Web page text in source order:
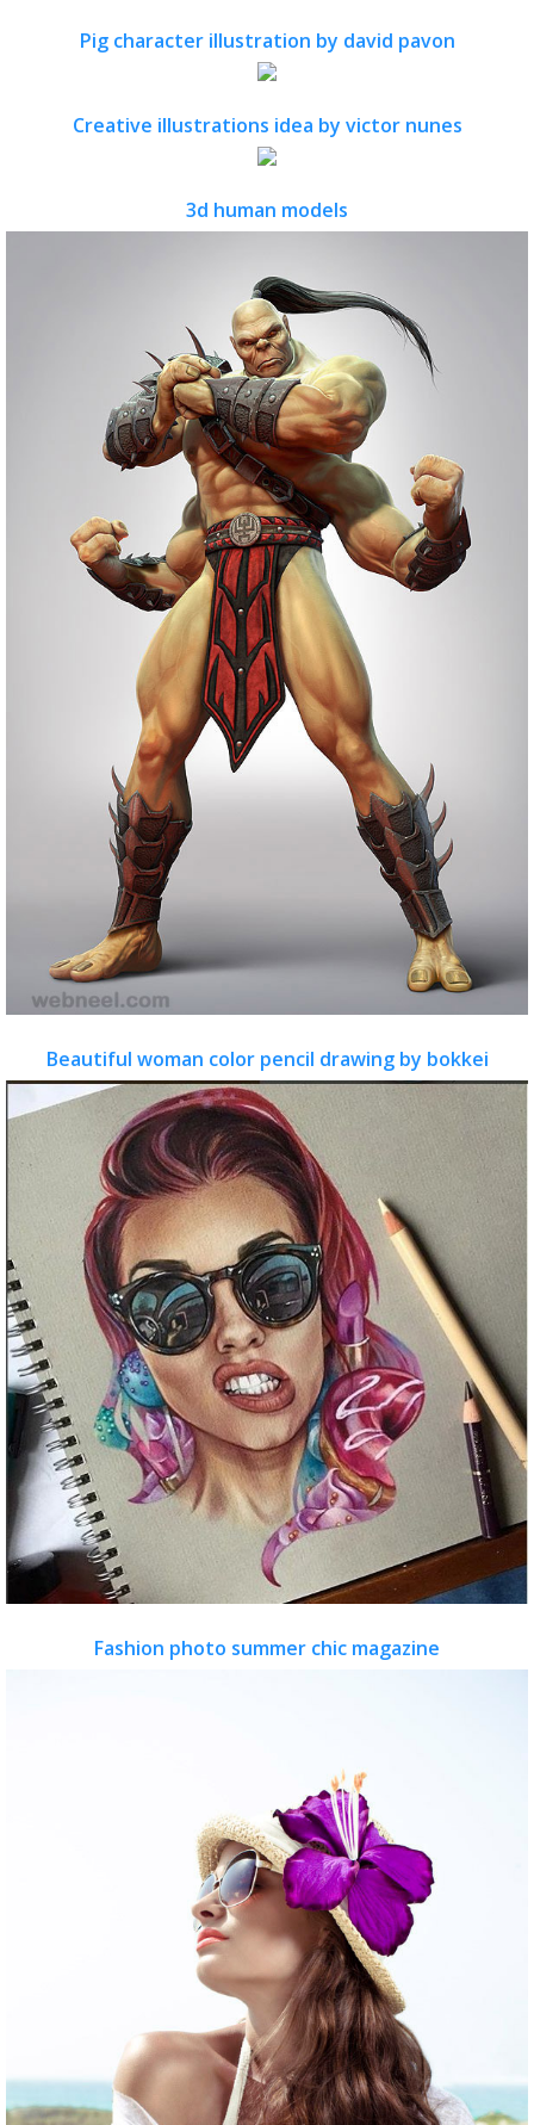
Pig character illustration by david pavon
Creative illustrations idea by victor nunes
3d human models
Beautiful woman color pencil drawing by bokkei
Fashion photo summer chic magazine